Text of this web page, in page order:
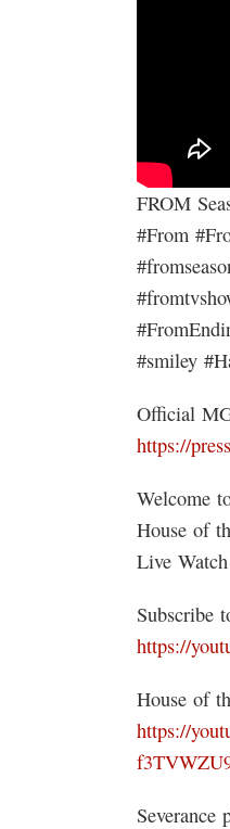
FROM
#From
#smiley
Official
https://
Welcome
House of
Live
Subscribe
https://
House of
https://
Severance